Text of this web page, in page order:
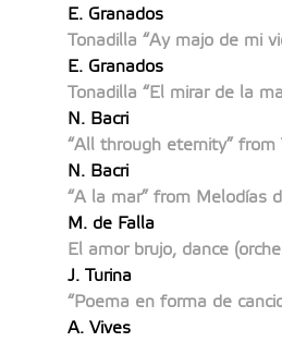
E. Granados
Tonadilla “Ay majo de mi
E. Granados
Tonadilla “El mirar de la
N. Bacri
“All through eternity”
N. Bacri
“A la mar” from Melodías
M. de Falla
El amor brujo, dance
J. Turina
“Poema en forma de
A. Vives